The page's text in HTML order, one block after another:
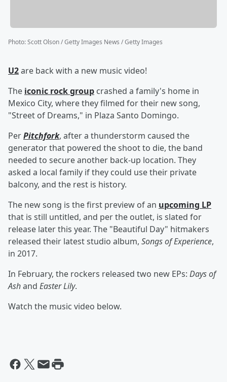
Photo:Scott Olson / Getty Images News / Getty Images
U2are back with a new music video!
The iconic rock group crashed a family's home in
Mexico City, where they filmed for their new song,
"Street of Dreams," in Plaza Santo Domingo.
PerPitchfork, after a thunderstorm caused the
generator that powered the shoot to die, the band
needed to secure another back-up location. They
asked a local family if they could use their private
balcony, and the rest is history.
The new song is the first preview of an upcoming LP
that is still untitled, and per the outlet, is slated for
release later this year. The "Beautiful Day" hitmakers
released their latest studio album, Songs of Experience,
in 2017.
In February, the rockers released two new EPs: Days of
Ashand Easter Lily.
Watch the music video below.